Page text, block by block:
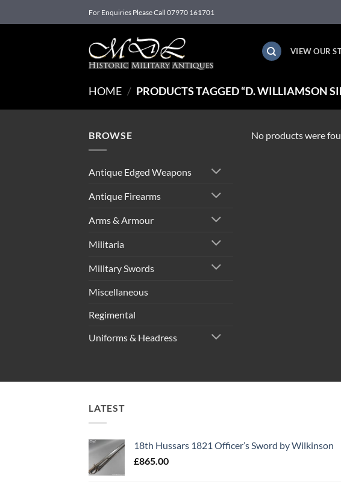
to
For Enquiries Please Call 07970 161701
VIEW OUR
HOME / PRODUCTS TAGGED “D. WILLIAMSON
BROWSE
Antique Edged Weapons
Antique Firearms
Arms & Armour
Militaria
Military Swords
Miscellaneous
Regimental
Uniforms & Headress
No products were
LATEST
18th Hussars 1821 Officer’s Sword by Wilkinson
£865.00